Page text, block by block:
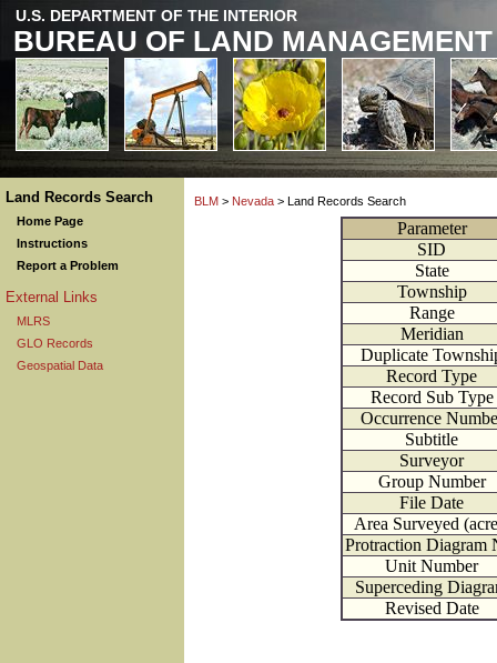
U.S. DEPARTMENT OF THE INTERIOR
BUREAU OF LAND MANAGEMENT
Land Records Search
Home Page
Instructions
Report a Problem
External Links
MLRS
GLO Records
Geospatial Data
BLM > Nevada > Land Records Search
Parameter
SID
State
Township
Range
Meridian
Duplicate
Record Type
Record Sub Type
Occurrence
Subtitle
Surveyor
Group Number
File Date
Area Surveyed
Protraction Diagram
Unit Number
Superceding
Revised Date